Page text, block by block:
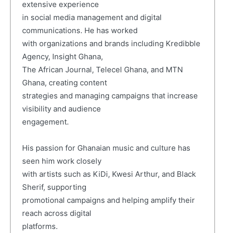
extensive experience
in social media management and digital
communications. He has worked
with organizations and brands including Kredibble
Agency, Insight Ghana,
The African Journal, Telecel Ghana, and MTN
Ghana, creating content
strategies and managing campaigns that increase
visibility and audience
engagement.
His passion for Ghanaian music and culture has
seen him work closely
with artists such as KiDi, Kwesi Arthur, and Black
Sherif, supporting
promotional campaigns and helping amplify their
reach across digital
platforms.